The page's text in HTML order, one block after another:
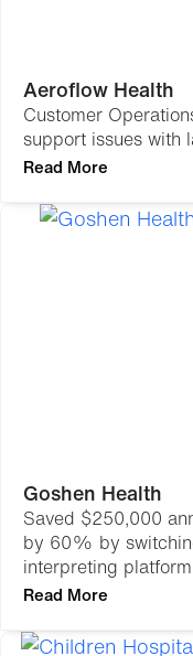
Aeroflow Health
Customer
support issues with
Read More
Goshen Health
Saved $250,000
by 60% by
interpreting
Read More